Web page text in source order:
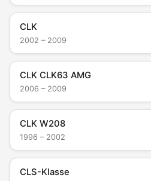
CLK
2002 – 2009
CLK CLK63 AMG
2006 – 2009
CLK W208
1996 – 2002
CLS-Klasse